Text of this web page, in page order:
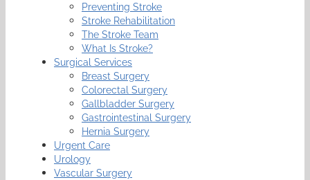
Preventing Stroke
Stroke Rehabilitation
The Stroke Team
What Is Stroke?
Surgical Services
Breast Surgery
Colorectal Surgery
Gallbladder Surgery
Gastrointestinal Surgery
Hernia Surgery
Urgent Care
Urology
Vascular Surgery